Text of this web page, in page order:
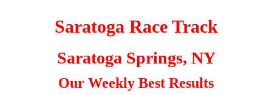
Saratoga Race Track
Saratoga Springs, NY
Our Weekly Best Results